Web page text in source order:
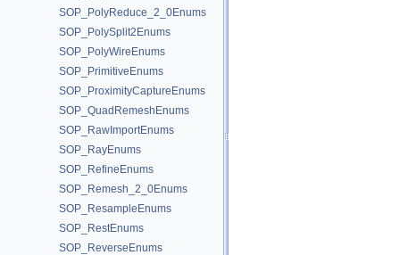
SOP_PolyReduce_2_0Enums
SOP_PolySplit2Enums
SOP_PolyWireEnums
SOP_PrimitiveEnums
SOP_ProximityCaptureEnums
SOP_QuadRemeshEnums
SOP_RawImportEnums
SOP_RayEnums
SOP_RefineEnums
SOP_Remesh_2_0Enums
SOP_ResampleEnums
SOP_RestEnums
SOP_ReverseEnums